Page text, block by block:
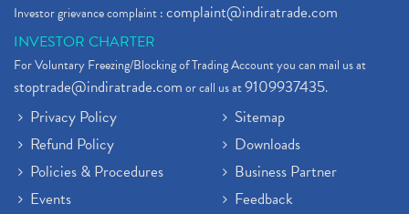
Investor grievance complaint :complaint@indiratrade.com
INVESTOR CHARTER
For Voluntary Freezing/Blocking of Trading Account you can mail us at
stoptrade@indiratrade.comor call us at9109937435.
Privacy Policy
Refund Policy
Policies & Procedures
Events
Sitemap
Downloads
Business Partner
Feedback